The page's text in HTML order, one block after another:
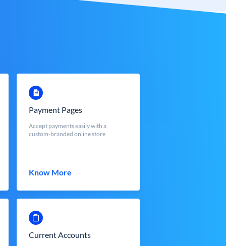
Payment Pages
Accept payments easily with a
custom-branded online store
Know More
Current Accounts